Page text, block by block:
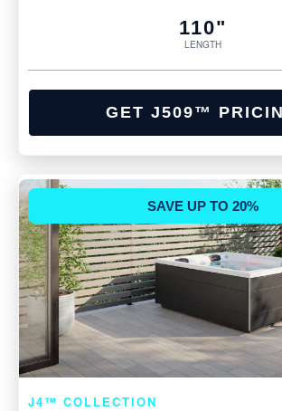
110"
LENGTH
GET J509™
SAVE UP TO 20%
J4™ COLLECTION